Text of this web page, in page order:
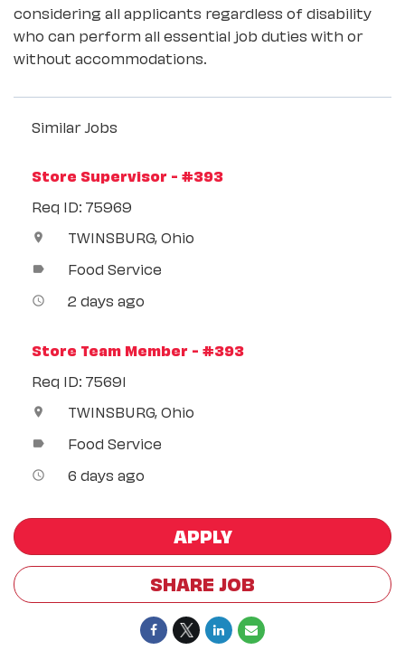
considering all applicants regardless of disability
who can perform all essential job duties with or
without accommodations.
Similar Jobs
Store Supervisor - #393
Req ID: 75969
location_on TWINSBURG, Ohio
label Food Service
access_time 2 days ago
Store Team Member - #393
Req ID: 75691
location_on TWINSBURG, Ohio
label Food Service
access_time 6 days ago
APPLY
SHARE JOB